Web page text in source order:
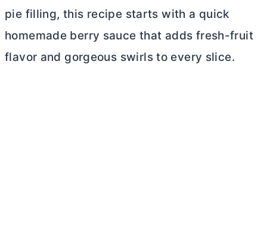
pie filling, this recipe starts with a quick
homemade berry sauce that adds fresh-fruit
flavor and gorgeous swirls to every slice.